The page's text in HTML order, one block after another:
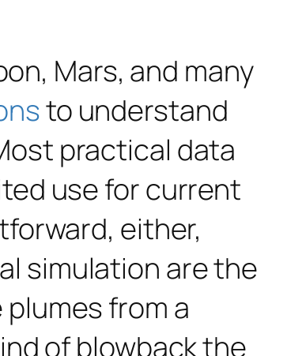
Mars, and many
to understand
practical data
use for current
either,
simulation are the
from a
of blowback the